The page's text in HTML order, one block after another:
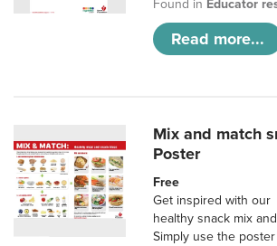
Found in Educator
Read more...
Mix and match
Poster
Free
Get inspired with our
healthy snack mix
Simply use the